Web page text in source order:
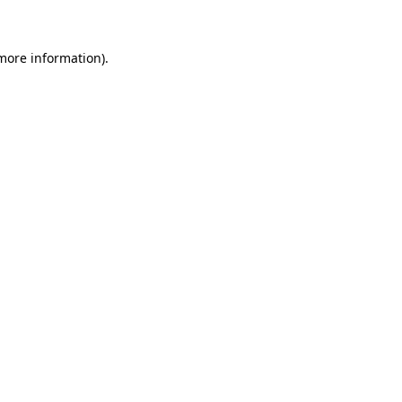
information).